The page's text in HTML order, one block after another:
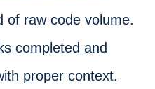
of raw code volume.
completed and
proper context.